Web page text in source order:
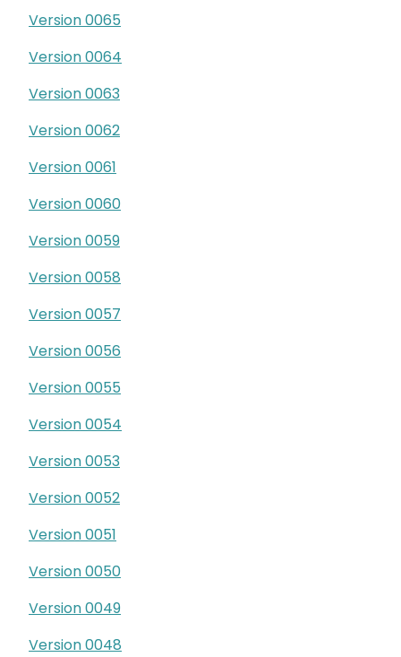
Version 0065
Version 0064
Version 0063
Version 0062
Version 0061
Version 0060
Version 0059
Version 0058
Version 0057
Version 0056
Version 0055
Version 0054
Version 0053
Version 0052
Version 0051
Version 0050
Version 0049
Version 0048